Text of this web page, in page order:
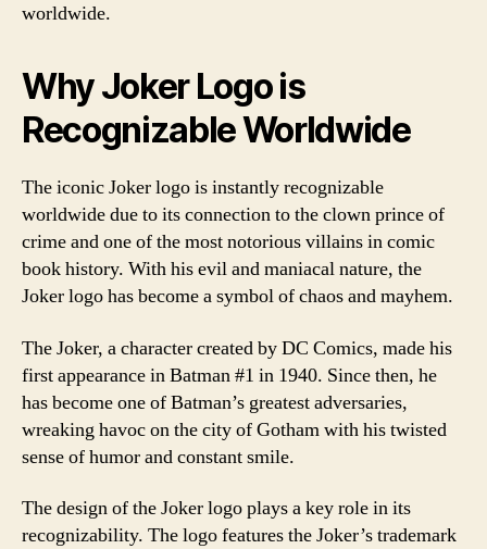
worldwide.
Why Joker Logo is
Recognizable Worldwide
The iconic Joker logo is instantly recognizable
worldwide due to its connection to the clown prince of
crime and one of the most notorious villains in comic
book history. With his evil and maniacal nature, the
Joker logo has become a symbol of chaos and mayhem.
The Joker, a character created by DC Comics, made his
first appearance in Batman #1 in 1940. Since then, he
has become one of Batman’s greatest adversaries,
wreaking havoc on the city of Gotham with his twisted
sense of humor and constant smile.
The design of the Joker logo plays a key role in its
recognizability. The logo features the Joker’s trademark